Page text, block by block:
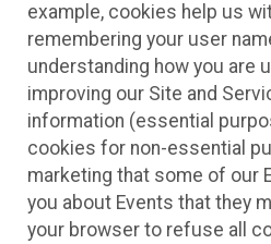
example, cookies help us
remembering your user
understanding how you are
improving our Site and
information (essential
cookies for non-essential
marketing that some of our
you about Events that they
your browser to refuse all